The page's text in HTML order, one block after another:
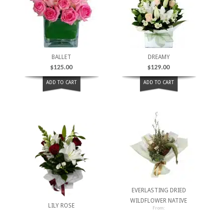
BALLET
$125.00
ADD TO CART
DREAMY
$129.00
ADD TO CART
LILY ROSE
EVERLASTING DRIED
WILDFLOWER NATIVE
From: